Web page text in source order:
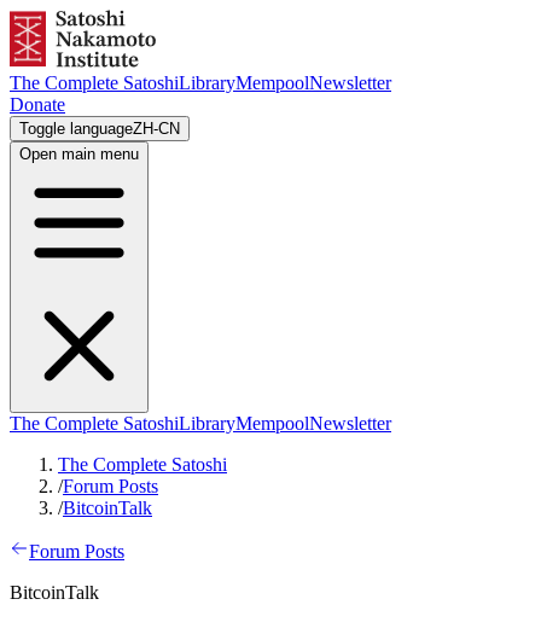
The Complete SatoshiLibraryMempoolNewsletter
Donate
Toggle languageZH-CN
Open main menu
The Complete SatoshiLibraryMempoolNewsletter
The Complete Satoshi
/Forum Posts
/BitcoinTalk
Forum Posts
BitcoinTalk